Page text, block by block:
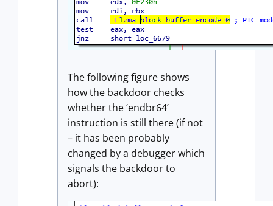
The following figure shows
how the backdoor checks
whether the ‘endbr64’
instruction is still there (if not
– it has been probably
changed by a debugger which
signals the backdoor to
abort):